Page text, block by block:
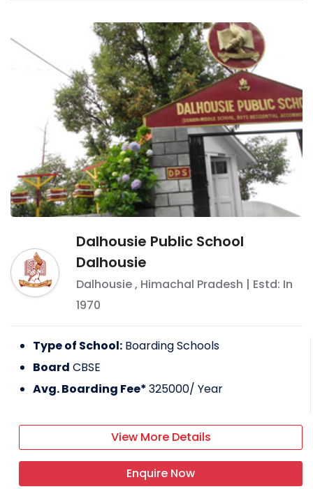
Dalhousie Public School
Dalhousie
Dalhousie, Himachal Pradesh | Estd: In
1970
Type of School: Boarding Schools
Board CBSE
Avg. Boarding Fee*325000/ Year
View More Details
Enquire Now